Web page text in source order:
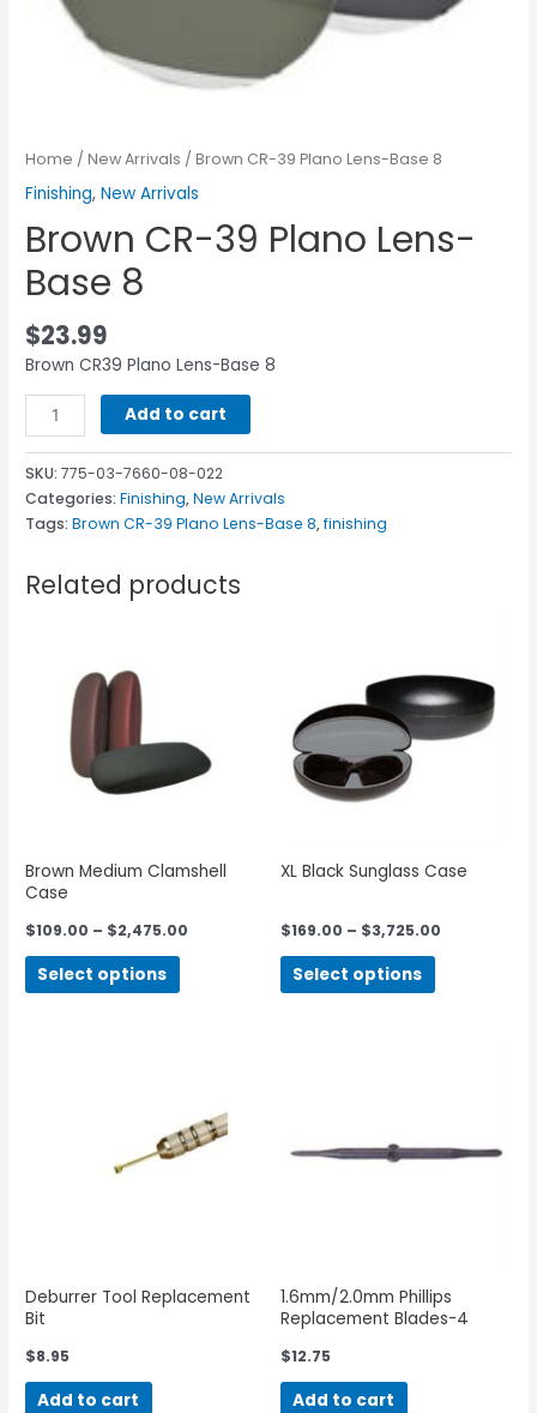
Home /New Arrivals / Brown CR-39 Plano Lens-Base 8
Finishing,New Arrivals
Brown CR-39 Plano Lens-
Base 8
$23.99
Brown CR39 Plano Lens-Base 8
Add to cart
SKU:775-03-7660-08-022
Categories:Finishing,New Arrivals
Tags:Brown CR-39 Plano Lens-Base 8,finishing
Related products
Brown Medium Clamshell
Case
$109.00 – $2,475.00
Select options
XL Black Sunglass Case
$169.00 – $3,725.00
Select options
Deburrer Tool Replacement
Bit
$8.95
Add to cart
1.6mm/2.0mm Phillips
Replacement Blades-4
$12.75
Add to cart